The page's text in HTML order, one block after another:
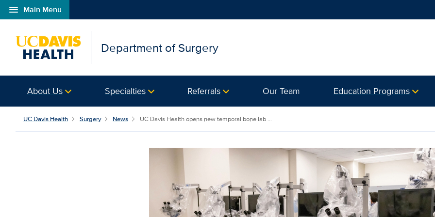
menu Main Menu
Open global navigation modal
Department of Surgery
About Us Specialties Referrals Our Team Education Programs
UC Davis Health Surgery News UC Davis Health opens new temporal bone lab ...